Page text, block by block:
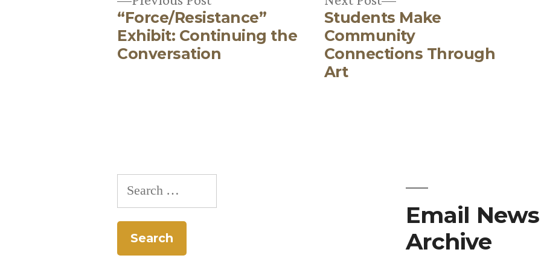
navigation
post:
“Force/Resistance”
Exhibit: Continuing the
Conversation
post:
Students Make
Community
Connections Through
Art
Search
for:
Email
Archive